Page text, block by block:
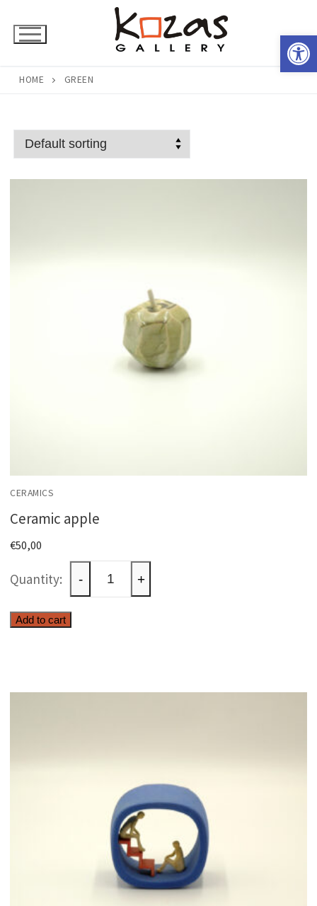
HOME GREEN
CERAMICS
Ceramic apple
€50,00
Ceramic
apple
quantity
- +
Add to cart